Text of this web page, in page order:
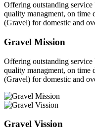
Offering outstanding service
quality managment, on
(Gravel) for domestic and
Gravel Mission
Offering outstanding service
quality managment, on
(Gravel) for domestic and
Gravel Vission